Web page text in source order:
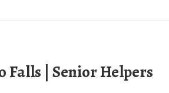
Falls | Senior Helpers